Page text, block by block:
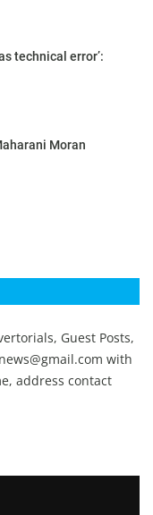
technical error’:
Moran
Guest Posts,
with
address contact